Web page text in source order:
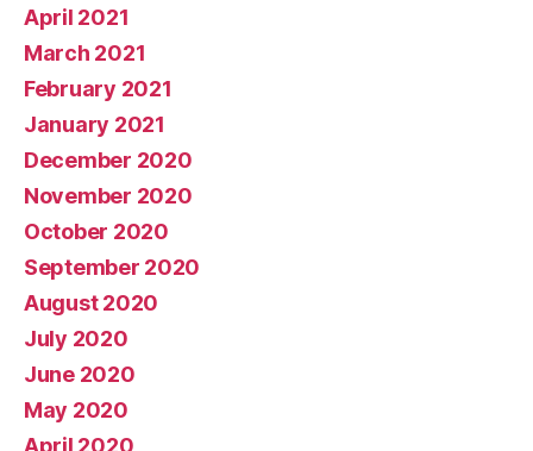
April 2021
March 2021
February 2021
January 2021
December 2020
November 2020
October 2020
September 2020
August 2020
July 2020
June 2020
May 2020
April 2020